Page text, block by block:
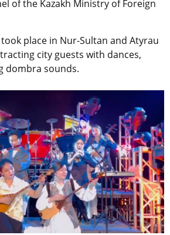
of the Kazakh Ministry of Foreign
place in Nur-Sultan and Atyrau
city guests with dances,
dombra sounds.